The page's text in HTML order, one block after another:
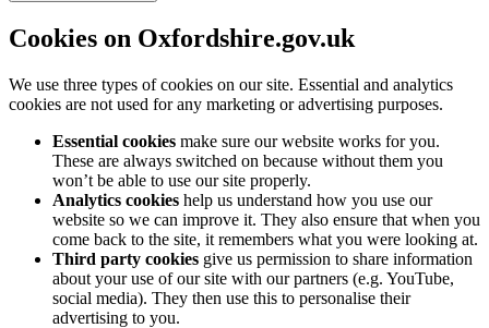
Cookies on Oxfordshire.gov.uk
We use three types of cookies on our site. Essential and analytics
cookies are not used for any marketing or advertising purposes.
Essential cookies make sure our website works for you.
These are always switched on because without them you
won’t be able to use our site properly.
Analytics cookies help us understand how you use our
website so we can improve it. They also ensure that when you
come back to the site, it remembers what you were looking at.
Third party cookies give us permission to share information
about your use of our site with our partners (e.g. YouTube,
social media). They then use this to personalise their
advertising to you.